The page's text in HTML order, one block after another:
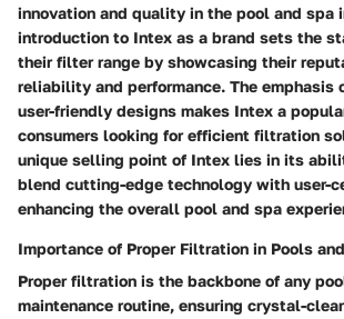
innovation and quality in the pool and spa
introduction to Intex as a brand sets the
their filter range by showcasing their
reliability and performance. The emphasis
user-friendly designs makes Intex a
consumers looking for efficient filtration
unique selling point of Intex lies in its
blend cutting-edge technology with user-
enhancing the overall pool and spa
Importance of Proper Filtration in Pools
Proper filtration is the backbone of any
maintenance routine, ensuring crystal-